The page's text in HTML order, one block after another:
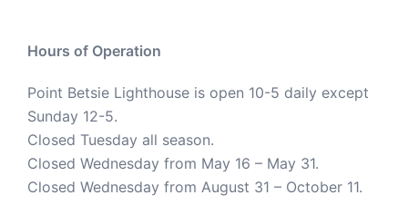
Hours of Operation
Point Betsie Lighthouse is open 10-5 daily except
Sunday 12-5.
Closed Tuesday all season.
Closed Wednesday from May 16 – May 31.
Closed Wednesday from August 31 – October 11.